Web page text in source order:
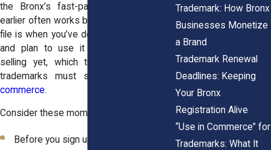
the Bronx’s fast-paced startup scene,
earlier often works better. A good time to
file is when you’ve decided on your name
and plan to use it but haven’t started
selling yet, which ties directly to how
trademarks must show actual
commerce.
Consider these moments:
Before you sign up for The Bronx
Trademark: How Bronx
Businesses Monetize
a Brand
Trademark Renewal
Deadlines: Keeping
Your Bronx
Registration Alive
“Use in Commerce” for
Trademarks: What It